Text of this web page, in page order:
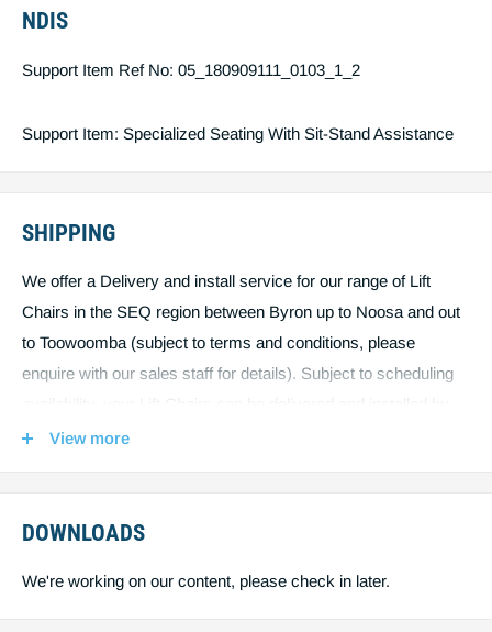
Maximum User Weight: 160kg
NDIS
Support Item Ref No: 05_180909111_0103_1_2
Support Item: Specialized Seating With Sit-Stand Assistance
SHIPPING
We offer a Delivery and install service for our range of Lift
Chairs in the SEQ region between Byron up to Noosa and out
to Toowoomba (subject to terms and conditions, please
enquire with our sales staff for details). Subject to scheduling
one of our qualified service technicians right in your home,
freight and courier services, this will be priced separately,
View more
DOWNLOADS
We're working on our content, please check in later.